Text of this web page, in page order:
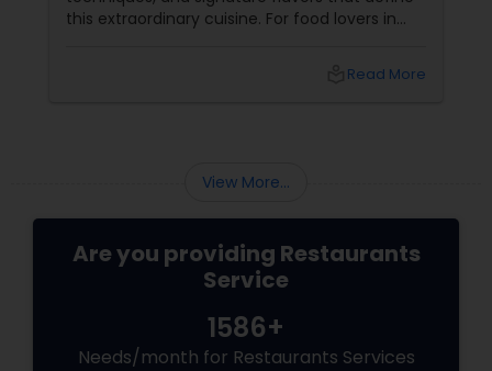
this extraordinary cuisine. For food lovers in
Read More
View More...
Are you providing Restaurants
Service
1586+
Needs/month for Restaurants Services